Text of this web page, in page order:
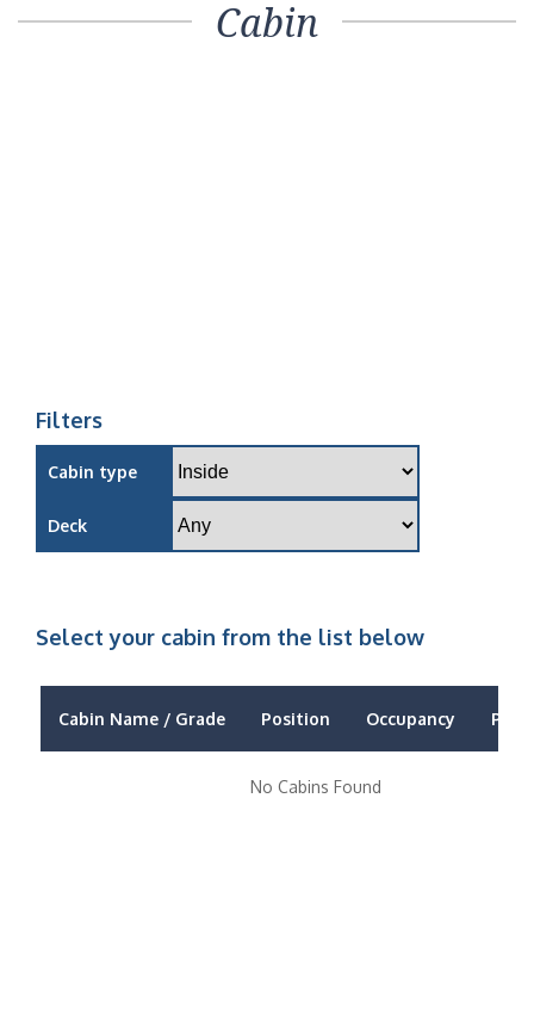
Cabin
Filters
Cabin type
Deck
Select your cabin from the list below
Cabin Name / Grade Position Occupancy Price
No Cabins Found